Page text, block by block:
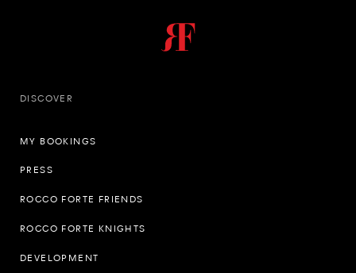
DISCOVER
MY BOOKINGS
PRESS
ROCCO FORTE FRIENDS
ROCCO FORTE KNIGHTS
DEVELOPMENT